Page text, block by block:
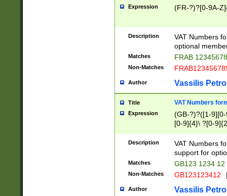
Expression (FR-?)?[0-9A-
Description
VAT Numbers
optional
Matches FRAB
Non-Matches
Author Vassilis
Title VAT Numbers
Expression
(GB-?)?([1-
[0-9]{4}\ ?[0-
Description
VAT Numbers
support for
Matches GB123 1234 12
Non-Matches GB123123412
Author Vassilis